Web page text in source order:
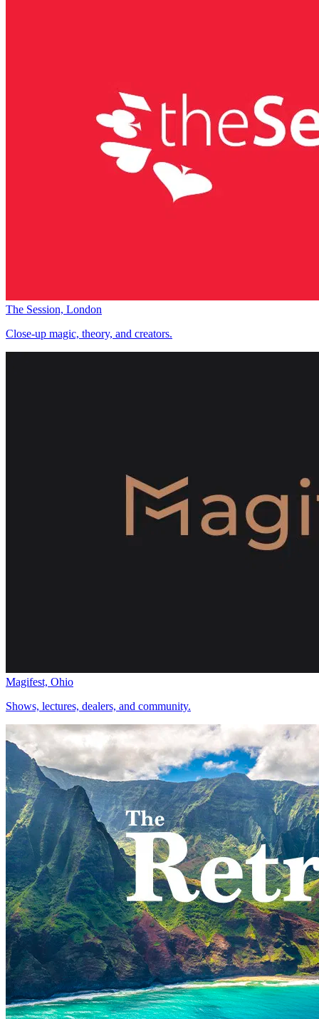
The Session, London
Close-up magic, theory, and creators.
Magifest, Ohio
Shows, lectures, dealers, and community.